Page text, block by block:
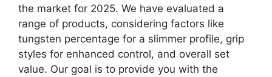
the market for 2025. We have evaluated a
range of products, considering factors like
tungsten percentage for a slimmer profile, grip
styles for enhanced control, and overall set
value. Our goal is to provide you with the